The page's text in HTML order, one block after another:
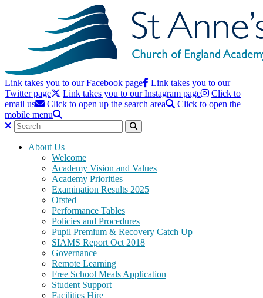
Link takes you to our Facebook page
Link takes you to our
Twitter page
Link takes you to our Instagram page
Click to
email us
Click to open up the search area
Click to open the
mobile menu
About Us
Welcome
Academy Vision and Values
Academy Priorities
Examination Results 2025
Ofsted
Performance Tables
Policies and Procedures
Pupil Premium & Recovery Catch Up
SIAMS Report Oct 2018
Governance
Remote Learning
Free School Meals Application
Student Support
Facilities Hire